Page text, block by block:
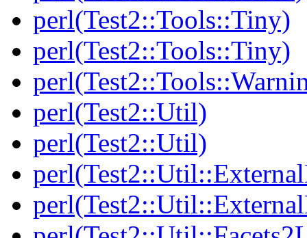
perl(Test2::Tools::Tiny)
perl(Test2::Tools::Tiny)
perl(Test2::Util)
perl(Test2::Util)